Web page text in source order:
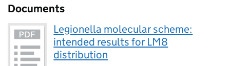
Documents
Legionella molecular scheme:
intended results for LM8
distribution